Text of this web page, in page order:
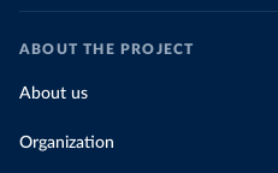
ABOUT THE PROJECT
About us
Organization